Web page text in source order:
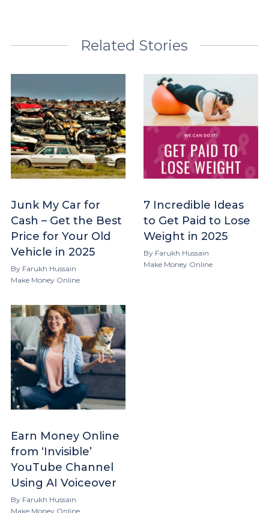
Related Stories
Junk My Car for
Cash – Get the Best
Price for Your Old
Vehicle in 2025
By Farukh Hussain
Make Money Online
7 Incredible Ideas
to Get Paid to Lose
Weight in 2025
By Farukh Hussain
Make Money Online
Earn Money Online
from ‘Invisible’
YouTube Channel
Using AI Voiceover
By Farukh Hussain
Make Money Online